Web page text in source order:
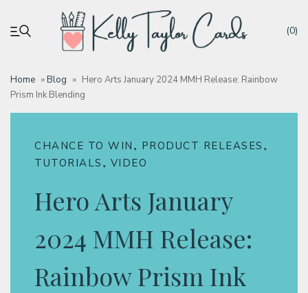
(0)
Home »Blog » Hero Arts January 2024 MMH Release: Rainbow
Prism Ink Blending
CHANCE TO WIN , PRODUCT RELEASES ,
TUTORIALS , VIDEO
Hero Arts January
2024 MMH Release:
Rainbow Prism Ink
My account
Tutorials
Blog